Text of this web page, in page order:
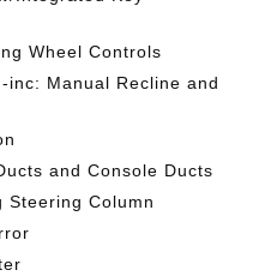
Wheel Controls
inc: Manual Recline and
and Console Ducts
Steering Column